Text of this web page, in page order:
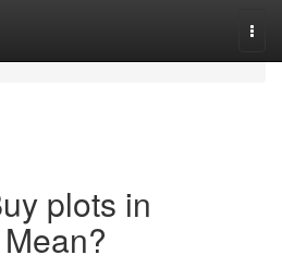
plots in